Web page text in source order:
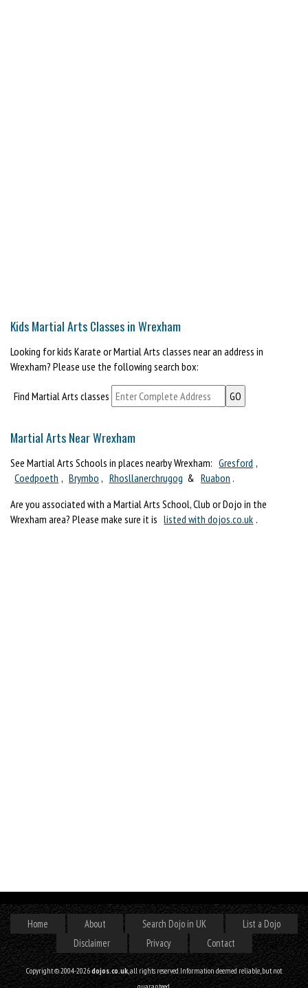
Kids Martial Arts Classes in Wrexham
Looking for kids Karate or Martial Arts classes near an address in
Wrexham? Please use the following search box:
Find Martial Arts classes
Martial Arts Near Wrexham
See Martial Arts Schools in places nearby Wrexham: Gresford ,
Coedpoeth , Brymbo , Rhosllanerchrugog & Ruabon .
Are you associated with a Martial Arts School, Club or Dojo in the
Wrexham area? Please make sure it is listed with dojos.co.uk .
Home About Search Dojo in UK
List a Dojo
Disclaimer
Privacy Contact
Copyright © 2004-2026dojos.co.uk, all rights reserved. Information deemed reliable, but not